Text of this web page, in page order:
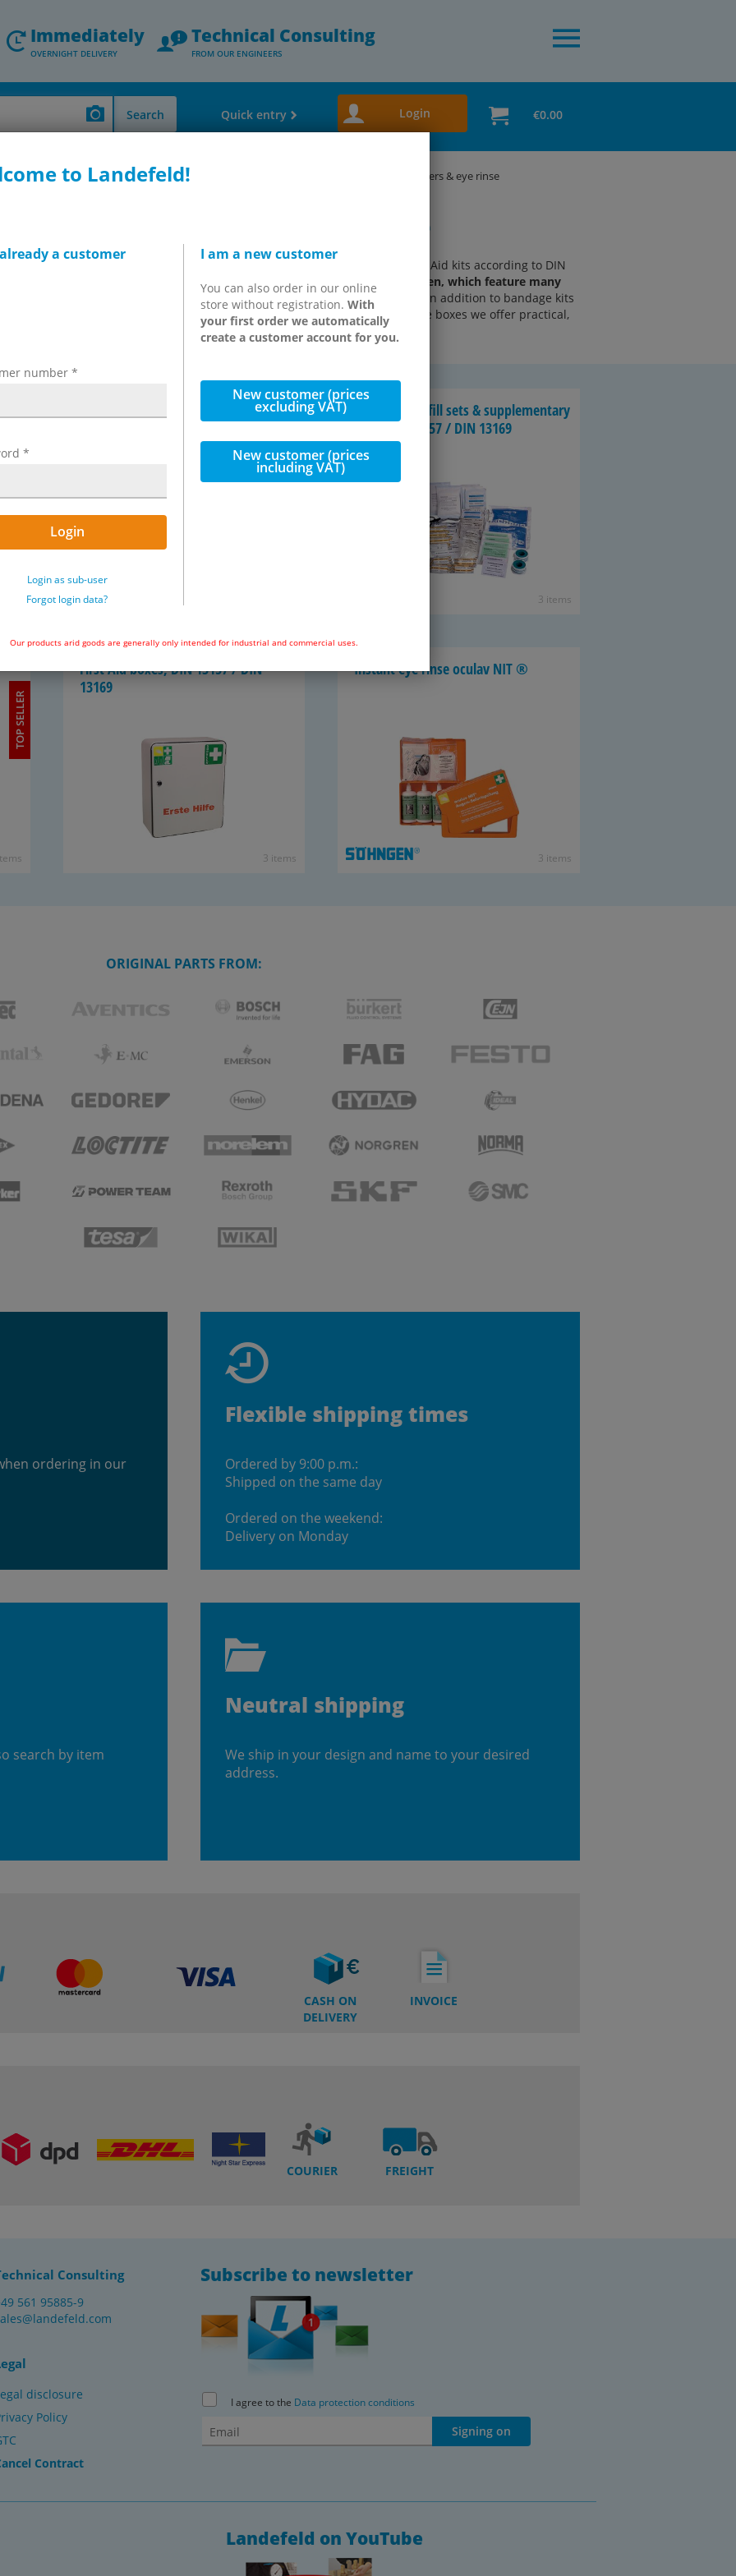
to Landefeld!
a customer
number *
*
Login
Login as sub-user
Forgot login data?
I am a new customer
You can also order in our online
store without registration. With
your first order we automatically
create a customer account for you.
New customer (prices
excluding VAT)
New customer (prices
including VAT)
Our products arid goods are generally only intended for industrial and commercial uses.
Immediately
OVERNIGHT DELIVERY
Technical Consulting
FROM OUR ENGINEERS
Search Quick entry Login €0.00
belts, adhesives, standard parts & others) Bandage boxes, plaster dispensers & eye rinse
plaster dispensers & eye rinse
and BGR A1, depending on the number of employees to have available First Aid kits according to DIN
We supply First Aid kits and boxes from the German manufacturer Söhngen, which feature many
years, practical wall brackets, special box for specific industrial branches.
In addition to bandage kits
instant eye rinses should not be omitted. Tip: To refill the "empty" bandage boxes we offer practical,
First-​aid kit, DIN 13157 / DIN 13169
Ban­dag­ing re­fill sets & sup­ple­men­tary
sets, DIN 13157 / DIN 13169
3 items
TOP SELLER
First Aid boxes, DIN 13157 / DIN
13169
3 items
In­stant eye rinse oc­ulav NIT ®
3 items
ORIGINAL PARTS FROM:
ordering in our
Flexible shipping times
Ordered by 9:00 p.m.:
Shipped on the same day
Ordered on the weekend:
Delivery on Monday
search by item
Neutral shipping
We ship in your design and name to your desired
address.
CASH ON
DELIVERY
INVOICE
COURIER FREIGHT
Consulting
561 95885-9
disclosure
Policy
Contract
Subscribe to newsletter
I agree to the Data protection conditions
Signing on
Landefeld on YouTube